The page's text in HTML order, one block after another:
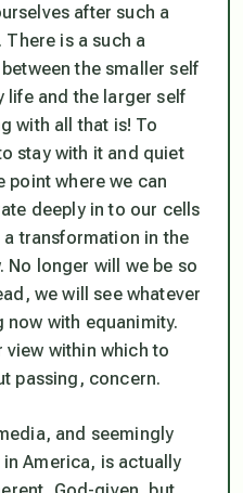
after such a
is a such a
the smaller self
life and the larger self
with all that is! To
stay with it and quiet
point where we can
deeply in to our cells
transformation in the
No longer will we be so
we will see whatever
with equanimity.
view within which to
passing, concern.
and seemingly
America, is actually